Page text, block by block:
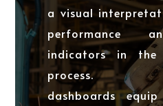
a visual
performance
indicators in the
process.
dashboards